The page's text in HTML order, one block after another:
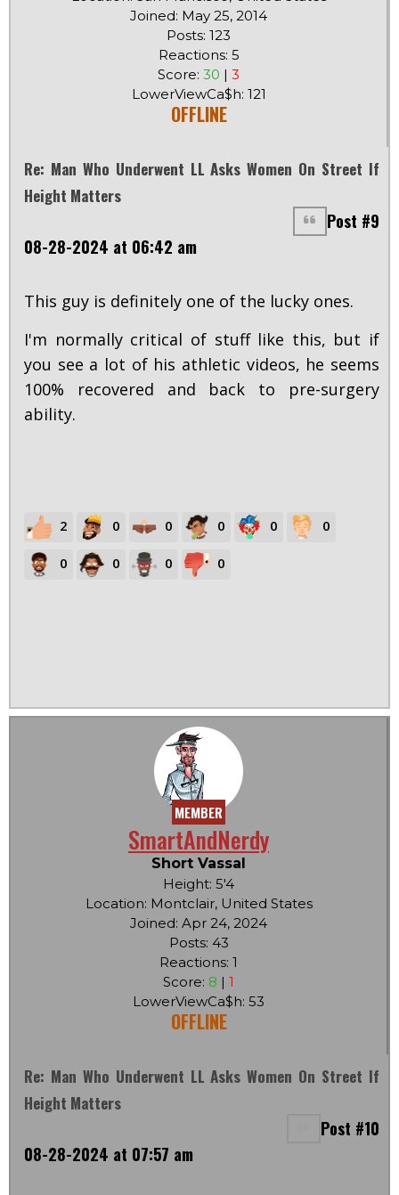
Joined: May 25, 2014
Posts: 123
Reactions: 5
Score: 30 | 3
LowerViewCa$h: 121
OFFLINE
Re: Man Who Underwent LL Asks Women On Street If
Height Matters
Post #9
08-28-2024 at 06:42 am
This guy is definitely one of the lucky ones.
I'm normally critical of stuff like this, but if
you see a lot of his athletic videos, he seems
100% recovered and back to pre-surgery
ability.
2 0 0 0 0 0
0 0 0 0
MEMBER
SmartAndNerdy
Short Vassal
Height: 5'4
Location: Montclair, United States
Joined: Apr 24, 2024
Posts: 43
Reactions: 1
Score: 8 | 1
LowerViewCa$h: 53
OFFLINE
Re: Man Who Underwent LL Asks Women On Street If
Height Matters
Post #10
08-28-2024 at 07:57 am